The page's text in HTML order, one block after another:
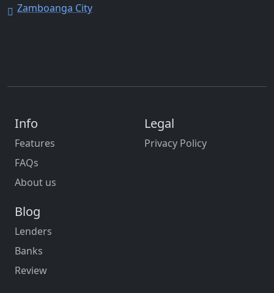
Zamboanga City
Info
Features
FAQs
About us
Legal
Privacy Policy
Blog
Lenders
Banks
Review